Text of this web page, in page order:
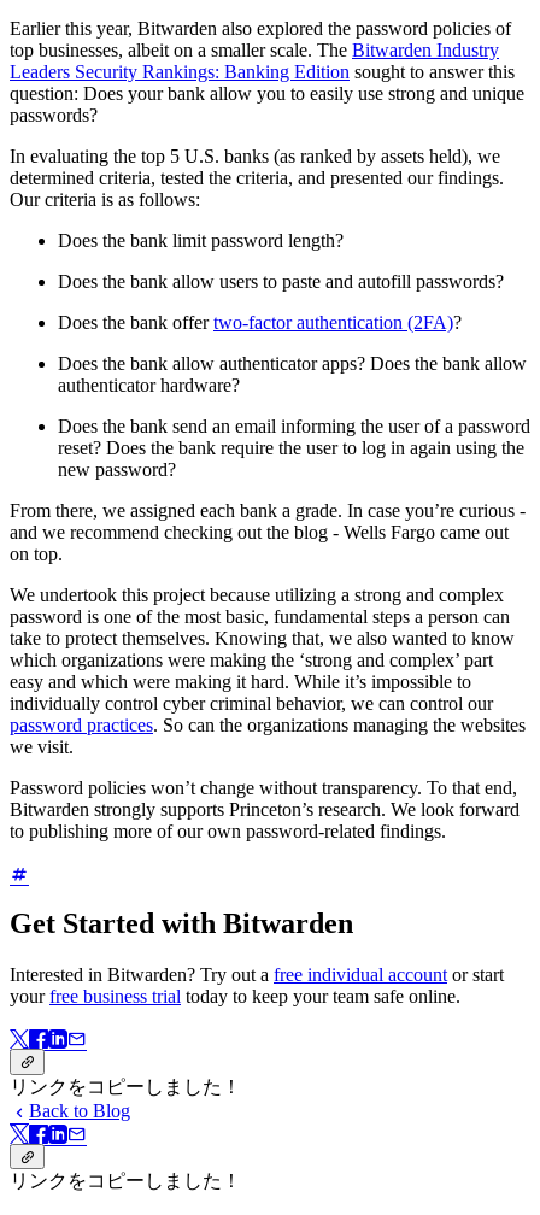
Earlier this year, Bitwarden also explored the password policies of
top businesses, albeit on a smaller scale. The Bitwarden Industry
Leaders Security Rankings: Banking Edition sought to answer this
question: Does your bank allow you to easily use strong and unique
passwords?
In evaluating the top 5 U.S. banks (as ranked by assets held), we
determined criteria, tested the criteria, and presented our findings.
Our criteria is as follows:
Does the bank limit password length?
Does the bank allow users to paste and autofill passwords?
Does the bank offertwo-factor authentication (2FA)?
Does the bank allow authenticator apps? Does the bank allow
authenticator hardware?
Does the bank send an email informing the user of a password
reset? Does the bank require the user to log in again using the
new password?
From there, we assigned each bank a grade. In case you’re curious -
and we recommend checking out the blog - Wells Fargo came out
on top.
We undertook this project because utilizing a strong and complex
password is one of the most basic, fundamental steps a person can
take to protect themselves. Knowing that, we also wanted to know
which organizations were making the ‘strong and complex’ part
easy and which were making it hard. While it’s impossible to
individually control cyber criminal behavior, we can control our
password practices. So can the organizations managing the websites
we visit.
Password policies won’t change without transparency. To that end,
Bitwarden strongly supports Princeton’s research. We look forward
to publishing more of our own password-related findings.
Get Started with Bitwarden
Interested in Bitwarden? Try out a free individual account or start
yourfree business trial today to keep your team safe online.
リンクをコピーしました！
Back to Blog
リンクをコピーしました！